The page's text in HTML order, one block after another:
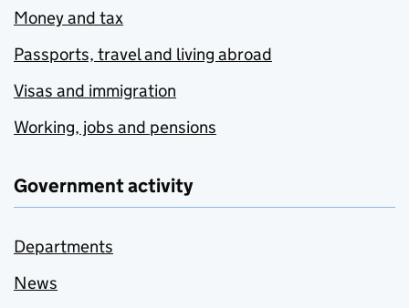
Money and tax
Passports, travel and living abroad
Visas and immigration
Working, jobs and pensions
Government activity
Departments
News